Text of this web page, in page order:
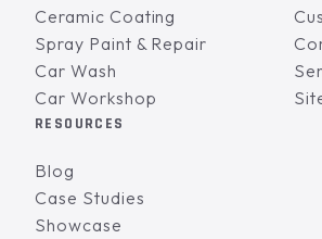
Ceramic Coating
Spray Paint & Repair
Car Wash
Car Workshop
RESOURCES
Blog
Case Studies
Showcase